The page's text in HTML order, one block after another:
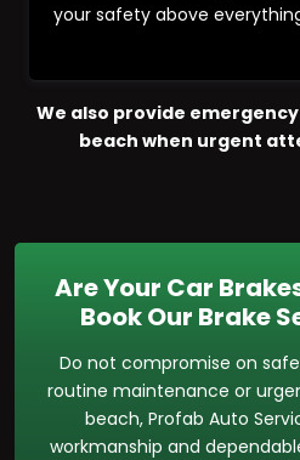
your safety above
We also provide
beach when urgent
Are Your Car
Book Our Brake
Do not compromise on
routine maintenance or
beach, Profab Auto
workmanship and